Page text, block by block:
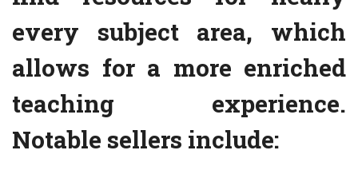
every subject area, which
allows for a more enriched
teaching experience.
Notable sellers include: